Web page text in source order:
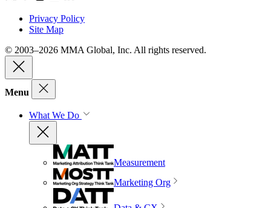
Privacy Policy
Site Map
© 2003–2026 MMA Global, Inc. All rights reserved.
Menu
What We Do
Measurement
Marketing Org